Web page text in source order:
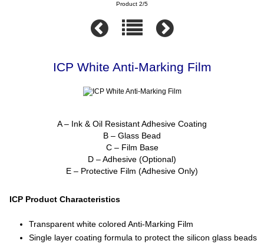
Product 2/5
ICP White Anti-Marking Film
A – Ink & Oil Resistant Adhesive Coating
B – Glass Bead
C – Film Base
D – Adhesive (Optional)
E – Protective Film (Adhesive Only)
ICP Product Characteristics
Transparent white colored Anti-Marking Film
Single layer coating formula to protect the silicon glass beads